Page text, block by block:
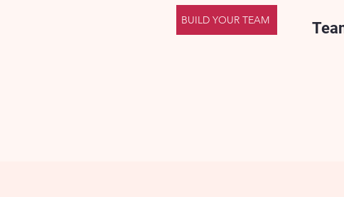
BUILD YOUR TEAM